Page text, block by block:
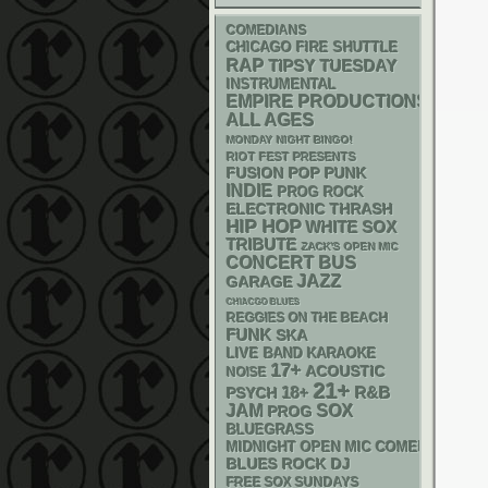
COMEDIANS
CHICAGO FIRE SHUTTLE
RAP TIPSY TUESDAY
INSTRUMENTAL
EMPIRE PRODUCTIONS
ALL AGES
MONDAY NIGHT BINGO!
RIOT FEST PRESENTS
FUSION POP PUNK
INDIE PROG ROCK
ELECTRONIC THRASH
HIP HOP WHITE SOX
TRIBUTE ZACK'S OPEN MIC
CONCERT BUS
GARAGE JAZZ
CHIACGO BLUES
REGGIES ON THE BEACH
FUNK SKA
LIVE BAND KARAOKE
NOISE 17+ ACOUSTIC
PSYCH 18+ 21+ R&B
JAM PROG SOX
BLUEGRASS
MIDNIGHT OPEN MIC COMEDY
BLUES ROCK DJ
FREE SOX SUNDAYS